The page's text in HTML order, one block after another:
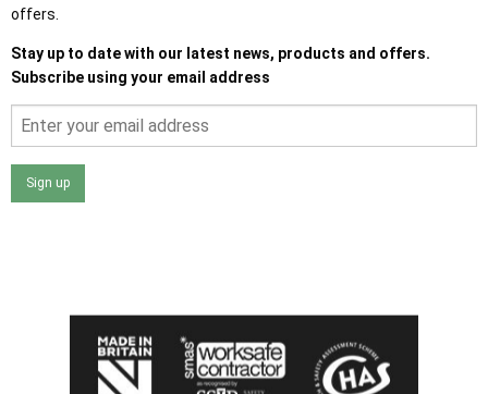
offers.
Stay up to date with our latest news, products and offers.
Subscribe using your email address
Sign up